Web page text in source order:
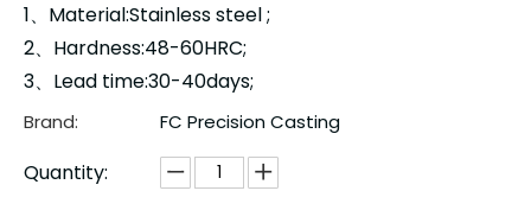
1、Material:Stainless steel ;
2、Hardness:48-60HRC;
3、Lead time:30-40days;
Brand: FC Precision Casting
Quantity: